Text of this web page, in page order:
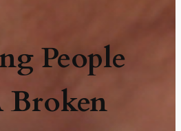
People
Broken